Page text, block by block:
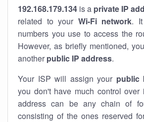
192.168.179.134 is a private IP
related to your Wi-Fi network.
numbers you use to access the
However, as briefly mentioned,
another public IP address.
Your ISP will assign your public
you don't have much control over
address can be any chain of
consisting of the ones reserved